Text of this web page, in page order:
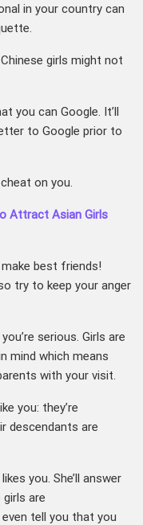
in your country can
girls might not
you can Google. It’ll
to Google prior to
on you.
Attract Asian Girls
best friends!
try to keep your anger
serious. Girls are
mind which means
with your visit.
you: they’re
descendants are
you. She’ll answer
girls are
tell you that you